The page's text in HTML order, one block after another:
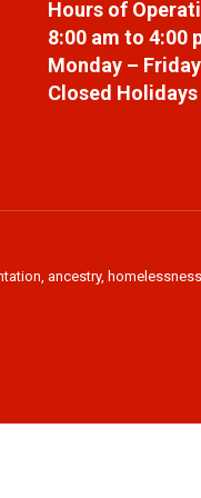
Hours of
8:00 am to 4:00
Monday – Friday
Closed
ancestry,